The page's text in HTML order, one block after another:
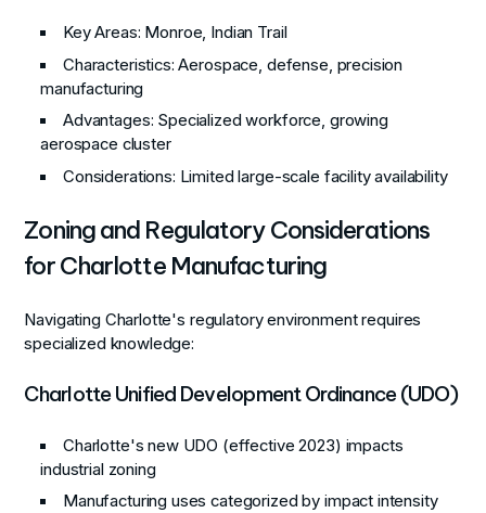
Key Areas: Monroe, Indian Trail
Characteristics: Aerospace, defense, precision
manufacturing
Advantages: Specialized workforce, growing
aerospace cluster
Considerations: Limited large-scale facility availability
Zoning and Regulatory Considerations
for Charlotte Manufacturing
Navigating Charlotte's regulatory environment requires
specialized knowledge:
Charlotte Unified Development Ordinance (UDO)
Charlotte's new UDO (effective 2023) impacts
industrial zoning
Manufacturing uses categorized by impact intensity